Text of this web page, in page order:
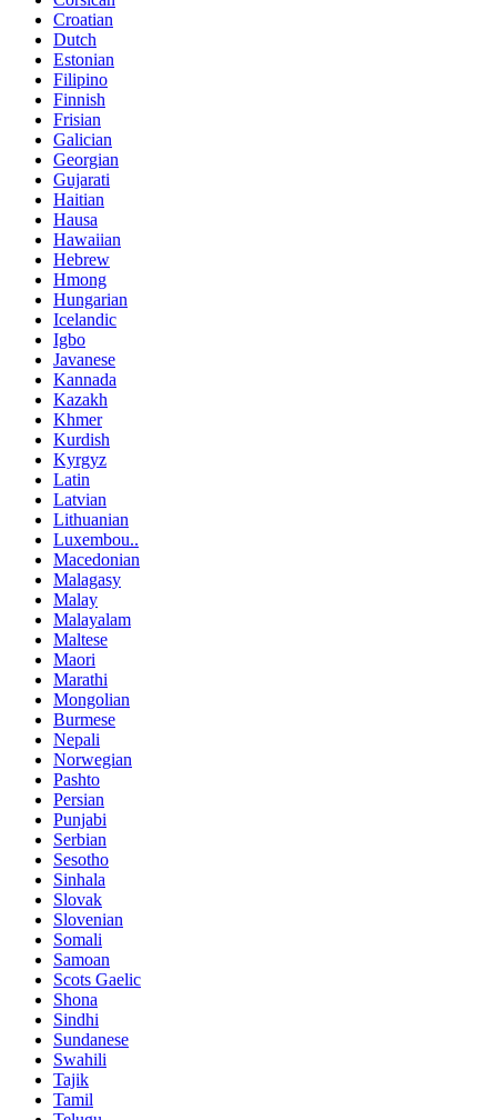
Croatian
Dutch
Estonian
Filipino
Finnish
Frisian
Galician
Georgian
Gujarati
Haitian
Hausa
Hawaiian
Hebrew
Hmong
Hungarian
Icelandic
Igbo
Javanese
Kannada
Kazakh
Khmer
Kurdish
Kyrgyz
Latin
Latvian
Lithuanian
Luxembou..
Macedonian
Malagasy
Malay
Malayalam
Maltese
Maori
Marathi
Mongolian
Burmese
Nepali
Norwegian
Pashto
Persian
Punjabi
Serbian
Sesotho
Sinhala
Slovak
Slovenian
Somali
Samoan
Scots Gaelic
Shona
Sindhi
Sundanese
Swahili
Tajik
Tamil